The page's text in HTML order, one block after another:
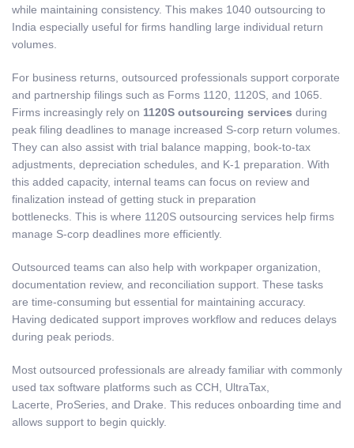
while maintaining consistency. This makes 1040 outsourcing to
India especially useful for firms handling large individual return
volumes.
For business returns, outsourced professionals support corporate
and partnership filings such as Forms 1120, 1120S, and 1065.
Firms increasingly rely on 1120S outsourcing services during
peak filing deadlines to manage increased S-corp return volumes.
They can also assist with trial balance mapping, book-to-tax
adjustments, depreciation schedules, and K-1 preparation. With
this added capacity, internal teams can focus on review and
finalization instead of getting stuck in preparation
bottlenecks. This is where 1120S outsourcing services help firms
manage S-corp deadlines more efficiently.
Outsourced teams can also help with workpaper organization,
documentation review, and reconciliation support. These tasks
are time-consuming but essential for maintaining accuracy.
Having dedicated support improves workflow and reduces delays
during peak periods.
Most outsourced professionals are already familiar with commonly
used tax software platforms such as CCH, UltraTax,
Lacerte, ProSeries, and Drake. This reduces onboarding time and
allows support to begin quickly.